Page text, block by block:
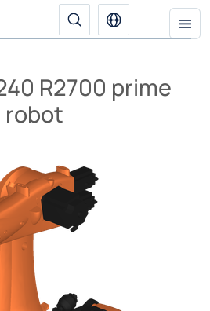
R2700 prime
robot